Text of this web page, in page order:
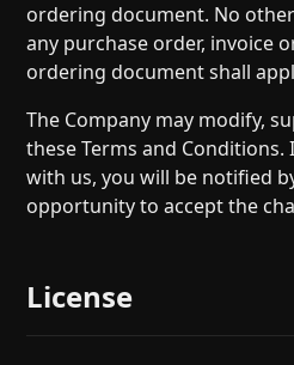
ordering document. No
any purchase order, invoice
ordering document shall
The Company may modify,
these Terms and
with us, you will be notified
opportunity to accept the
License